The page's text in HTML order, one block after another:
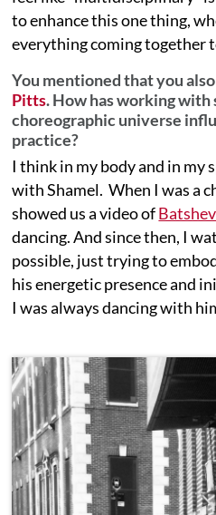
to enhance this one thing,
everything coming together
You mentioned that you
Pitts. How has working with
choreographic universe
practice?
I think in my body and in my
with Shamel. When I was a
showed us a video of
dancing. And since then, I
possible, just trying to
his energetic presence and
I was always dancing with